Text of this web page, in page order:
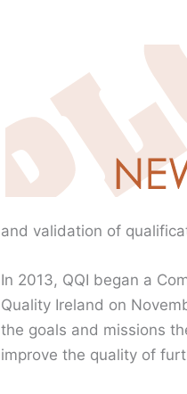
and validation of
In 2013, QQI began a
Quality Ireland on
the goals and missions
improve the quality of